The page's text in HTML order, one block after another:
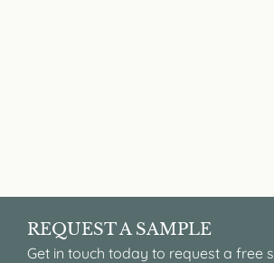
REQUEST A SAMPLE
Get in touch today to request a free